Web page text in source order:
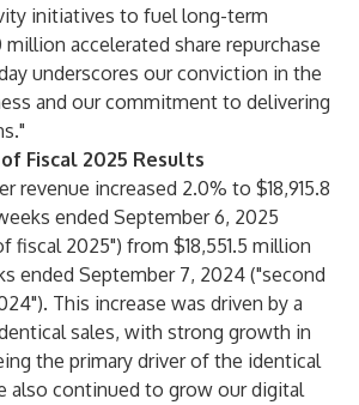
initiatives to fuel long-term
accelerated share repurchase
underscores our conviction in the
and our commitment to delivering
Fiscal 2025 Results
revenue increased 2.0% to $18,915.8
ended September 6, 2025
fiscal 2025") from $18,551.5 million
ended September 7, 2024 ("second
This increase was driven by a
sales, with strong growth in
the primary driver of the identical
also continued to grow our digital